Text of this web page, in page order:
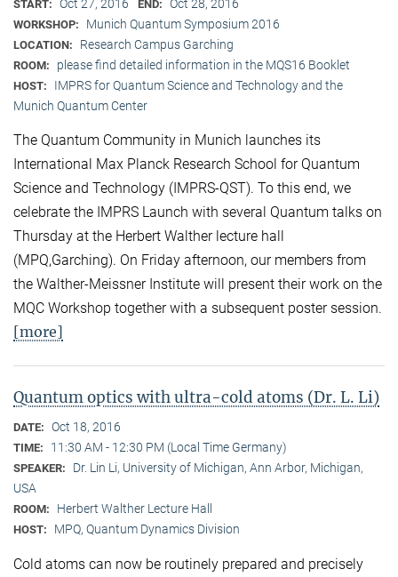
START: Oct 27, 2016 END: Oct 28, 2016
WORKSHOP: Munich Quantum Symposium 2016
LOCATION: Research Campus Garching
ROOM: please find detailed information in the MQS16 Booklet
HOST:
IMPRS for Quantum Science and Technology and the
Munich Quantum Center
The Quantum Community in Munich launches its
International Max Planck Research School for Quantum
Science and Technology (IMPRS-QST). To this end, we
celebrate the IMPRS Launch with several Quantum talks on
Thursday at the Herbert Walther lecture hall
(MPQ,Garching). On Friday afternoon, our members from
the Walther-Meissner Institute will present their work on the
MQC Workshop together with a subsequent poster session.
[more]
Quantum optics with ultra-cold atoms (Dr. L. Li)
DATE: Oct 18, 2016
TIME: 11:30 AM - 12:30 PM (Local Time Germany)
SPEAKER:
Dr. Lin Li, University of Michigan, Ann Arbor, Michigan,
USA
ROOM: Herbert Walther Lecture Hall
HOST: MPQ, Quantum Dynamics Division
Cold atoms can now be routinely prepared and precisely